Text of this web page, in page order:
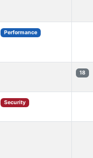
Performance
18
Security